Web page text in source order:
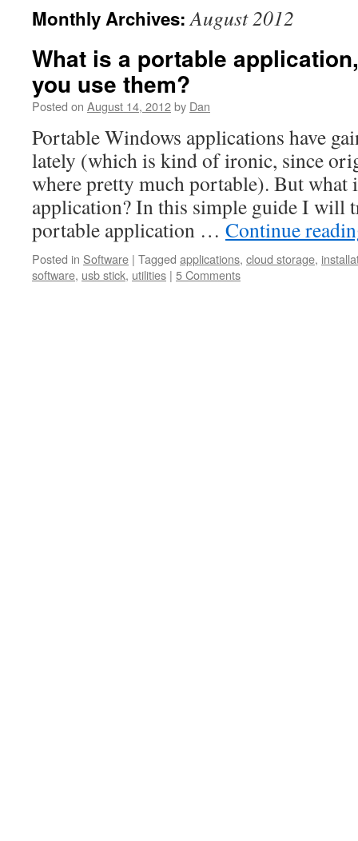
Monthly Archives:August 2012
What is a portable
you use them?
Posted on August 14, 2012by Dan
Portable Windows applications have
lately (which is kind of ironic, since
where pretty much portable). But what
application? In this simple guide I will
portable application … Continue
Posted in Software | Tagged applications, cloud storage,
software, usb stick, utilities | 5 Comments